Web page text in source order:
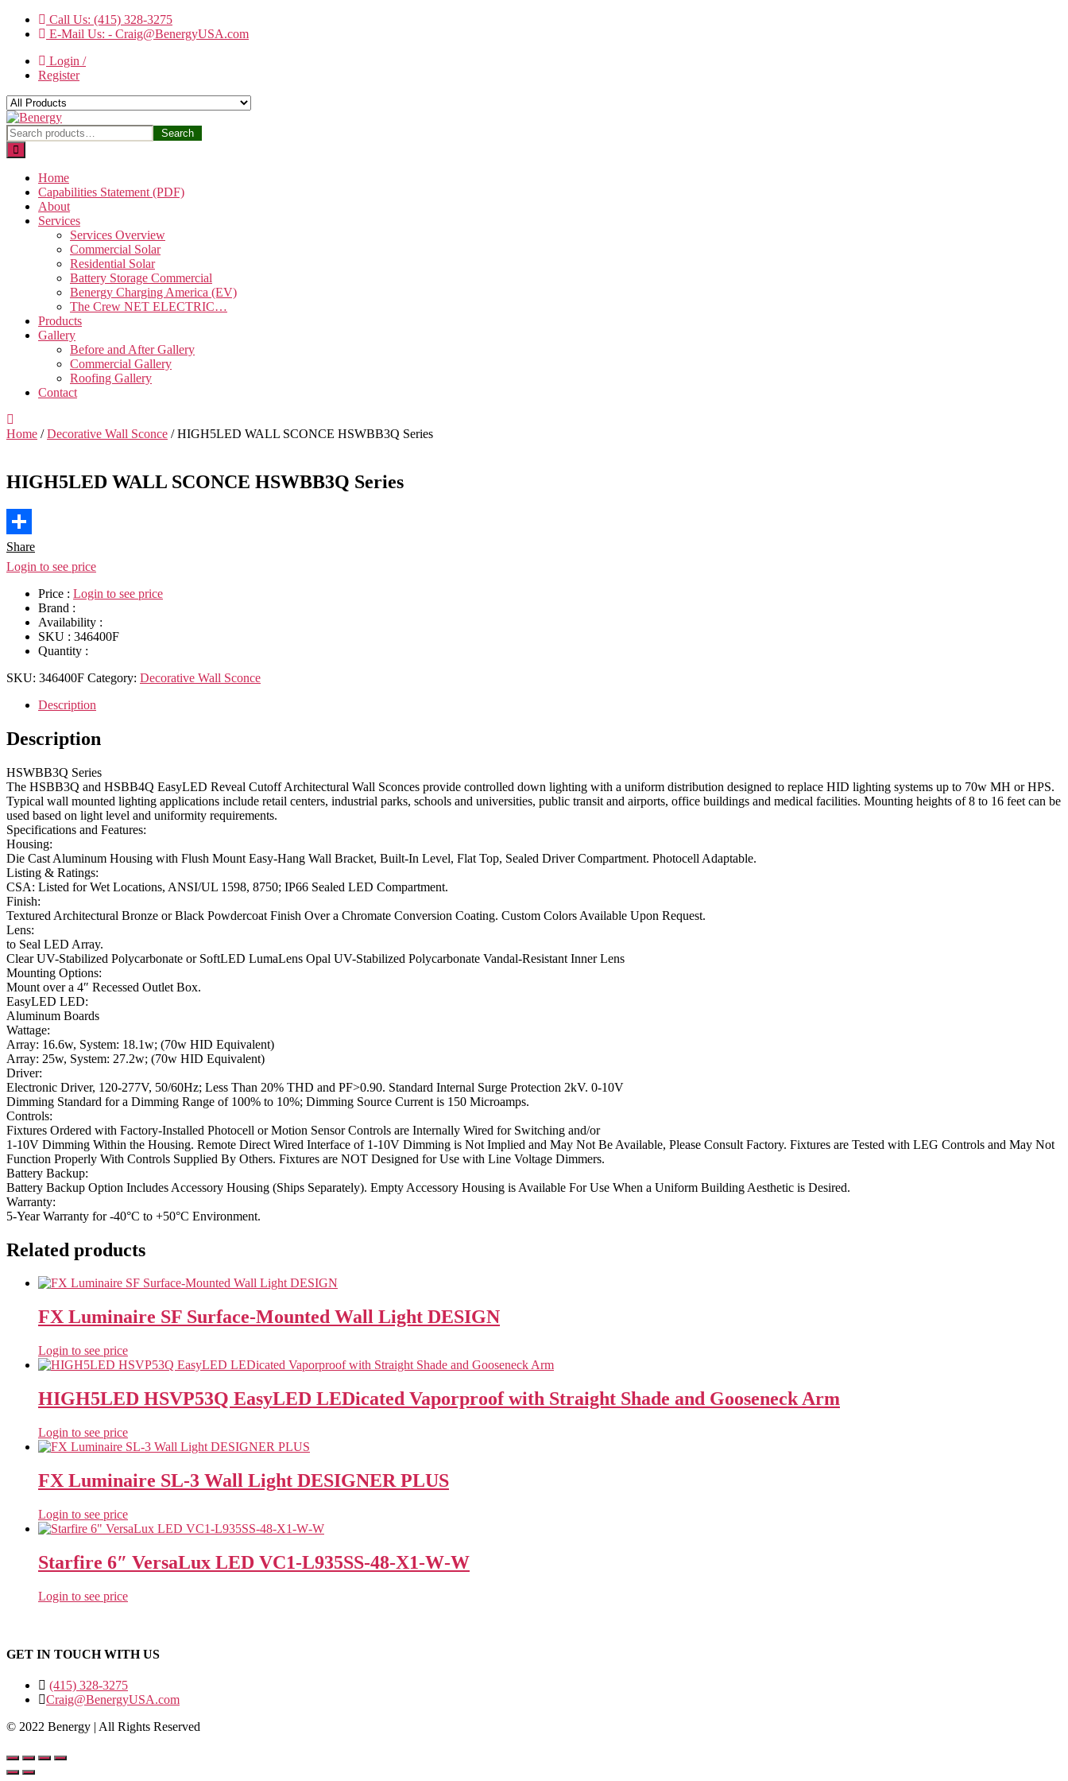
Skip
content
Call Us: (415) 328-3275
E-Mail Us: - Craig@BenergyUSA.com
Login /
Register
Benergy
Search
for:
Search
Home
Capabilities Statement (PDF)
About
Services
Services Overview
Commercial Solar
Residential Solar
Battery Storage Commercial
Benergy Charging America (EV)
The Crew NET ELECTRIC…
Products
Gallery
Before and After Gallery
Commercial Gallery
Roofing Gallery
Contact
Home /Decorative Wall Sconce / HIGH5LED WALL SCONCE HSWBB3Q Series
HIGH5LED WALL SCONCE HSWBB3Q Series
Share
Login to see price
Price : Login to see price
Brand :
Availability :
SKU : 346400F
Quantity :
SKU: 346400F Category: Decorative Wall Sconce
Description
Description
HSWBB3Q Series
The HSBB3Q and HSBB4Q EasyLED Reveal Cutoff Architectural Wall Sconces provide controlled down lighting with a uniform distribution designed to replace HID lighting systems up to 70w MH or HPS.
Typical wall mounted lighting applications include retail centers, industrial parks, schools and universities, public transit and airports, office buildings and medical facilities. Mounting heights of 8 to 16 feet can be
used based on light level and uniformity requirements.
Specifications and Features:
Housing:
Die Cast Aluminum Housing with Flush Mount Easy-Hang Wall Bracket, Built-In Level, Flat Top, Sealed Driver Compartment. Photocell Adaptable.
Listing & Ratings:
CSA: Listed for Wet Locations, ANSI/UL 1598, 8750; IP66 Sealed LED Compartment.
Finish:
Textured Architectural Bronze or Black Powdercoat Finish Over a Chromate Conversion Coating. Custom Colors Available Upon Request.
Lens:
to Seal LED Array.
Clear UV-Stabilized Polycarbonate or SoftLED LumaLens Opal UV-Stabilized Polycarbonate Vandal-Resistant Inner Lens
Mounting Options:
Mount over a 4″ Recessed Outlet Box.
EasyLED LED:
Aluminum Boards
Wattage:
Array: 16.6w, System: 18.1w; (70w HID Equivalent)
Array: 25w, System: 27.2w; (70w HID Equivalent)
Driver:
Electronic Driver, 120-277V, 50/60Hz; Less Than 20% THD and PF>0.90. Standard Internal Surge Protection 2kV. 0-10V
Dimming Standard for a Dimming Range of 100% to 10%; Dimming Source Current is 150 Microamps.
Controls:
Fixtures Ordered with Factory-Installed Photocell or Motion Sensor Controls are Internally Wired for Switching and/or
1-10V Dimming Within the Housing. Remote Direct Wired Interface of 1-10V Dimming is Not Implied and May Not Be Available, Please Consult Factory. Fixtures are Tested with LEG Controls and May Not
Function Properly With Controls Supplied By Others. Fixtures are NOT Designed for Use with Line Voltage Dimmers.
Battery Backup:
Battery Backup Option Includes Accessory Housing (Ships Separately). Empty Accessory Housing is Available For Use When a Uniform Building Aesthetic is Desired.
Warranty:
5-Year Warranty for -40°C to +50°C Environment.
Related products
FX Luminaire SF Surface-Mounted Wall Light DESIGN
Login to see price
HIGH5LED HSVP53Q EasyLED LEDicated Vaporproof with Straight Shade and Gooseneck Arm
Login to see price
FX Luminaire SL-3 Wall Light DESIGNER PLUS
Login to see price
Starfire 6″ VersaLux LED VC1‐L935SS‐48‐X1‐W‐W
Login to see price
GET IN TOUCH WITH US
(415) 328-3275
Craig@BenergyUSA.com
© 2022 Benergy | All Rights Reserved